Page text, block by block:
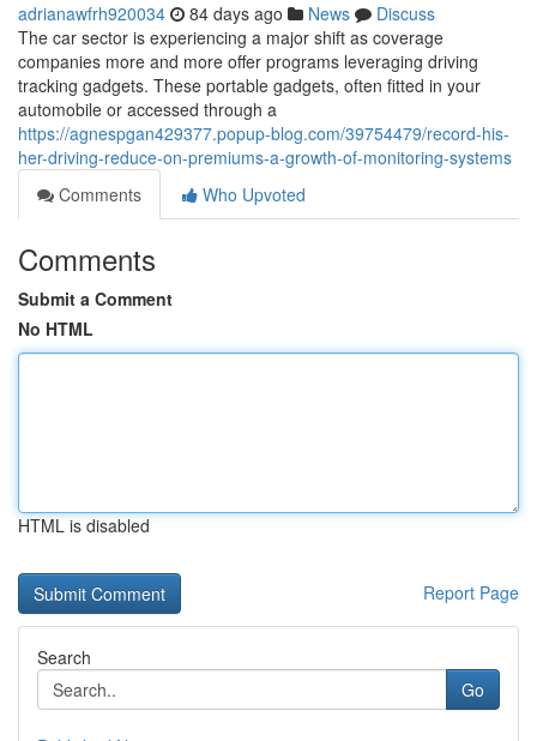
adrianawfrh920034 84 days ago News
Discuss
The car sector is experiencing a major shift as coverage
companies more and more offer programs leveraging driving
tracking gadgets. These portable gadgets, often fitted in your
automobile or accessed through a
https://agnespgan429377.popup-blog.com/39754479/record-his-
her-driving-reduce-on-premiums-a-growth-of-monitoring-systems
Comments
Who Upvoted
Comments
Submit a Comment
No HTML
HTML is disabled
Report Page
Search
Go